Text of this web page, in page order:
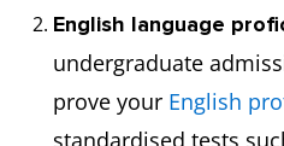
English language
undergraduate
prove your English
standardised tests